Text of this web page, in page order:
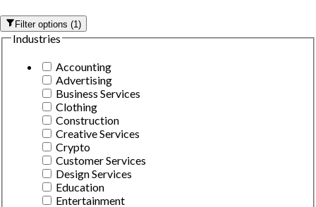
Filter options(1)
Industries
Accounting
Advertising
Business Services
Clothing
Construction
Creative Services
Crypto
Customer Services
Design Services
Education
Entertainment